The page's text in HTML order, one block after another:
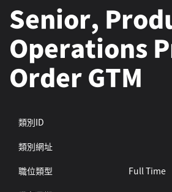
Senior,
Operations
Order GTM
類別ID
類別網址
職位類型
Full Time